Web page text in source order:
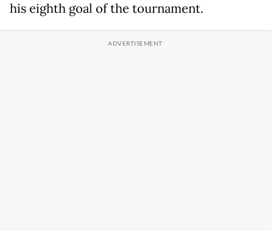
his eighth goal of the tournament.